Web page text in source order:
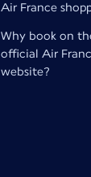
Air France
Why book on
official Air
website?